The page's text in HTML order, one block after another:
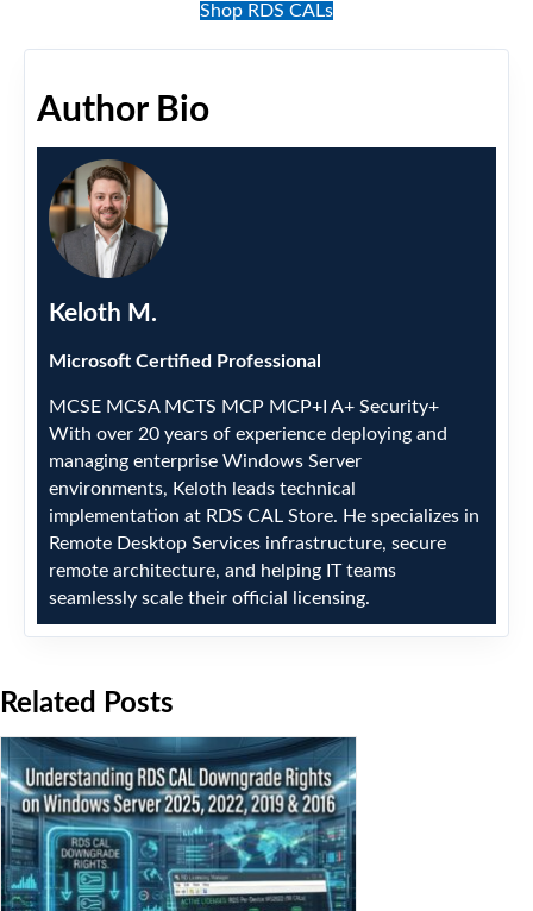
Shop RDS CALs
Author Bio
Keloth M.
Microsoft Certified Professional
MCSE MCSA MCTS MCP MCP+I A+ Security+
With over 20 years of experience deploying and
managing enterprise Windows Server
environments, Keloth leads technical
implementation at RDS CAL Store. He specializes in
Remote Desktop Services infrastructure, secure
remote architecture, and helping IT teams
seamlessly scale their official licensing.
Related Posts